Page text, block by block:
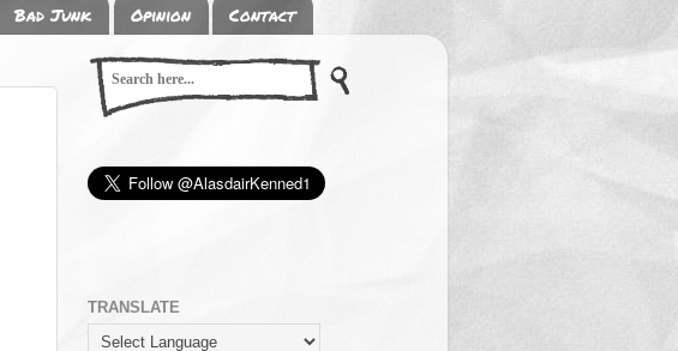
Bad Junk Opinion Contact
TRANSLATE